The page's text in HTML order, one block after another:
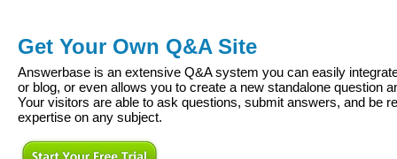
Get Your Own Q&A Site
Answerbase is an extensive Q&A system you can easily
or blog, or even allows you to create a new standalone question
Your visitors are able to ask questions, submit answers, and be
expertise on any subject.